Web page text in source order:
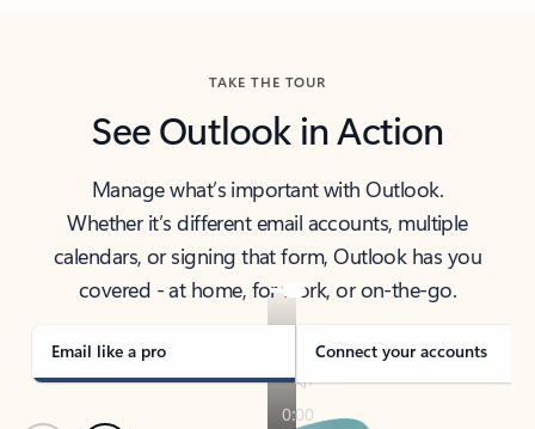
TAKE THE TOUR
See Outlook in Action
Manage what’s important with Outlook.
Whether it’s different email accounts, multiple
calendars, or signing that form, Outlook has you
covered - at home, for work, or on-the-go.
Email like a pro Connect your accounts